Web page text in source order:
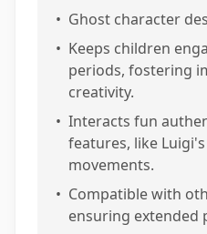
• Ghost character
• Keeps children
periods, fostering
creativity.
• Interacts fun
features, like
movements.
• Compatible with
ensuring extended